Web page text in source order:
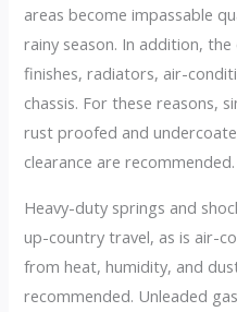
areas become impassable
rainy season. In addition,
finishes, radiators, air-
chassis. For these reasons,
rust proofed and
clearance are recommended.
Heavy-duty springs and
up-country travel, as is air-
from heat, humidity, and
recommended. Unleaded